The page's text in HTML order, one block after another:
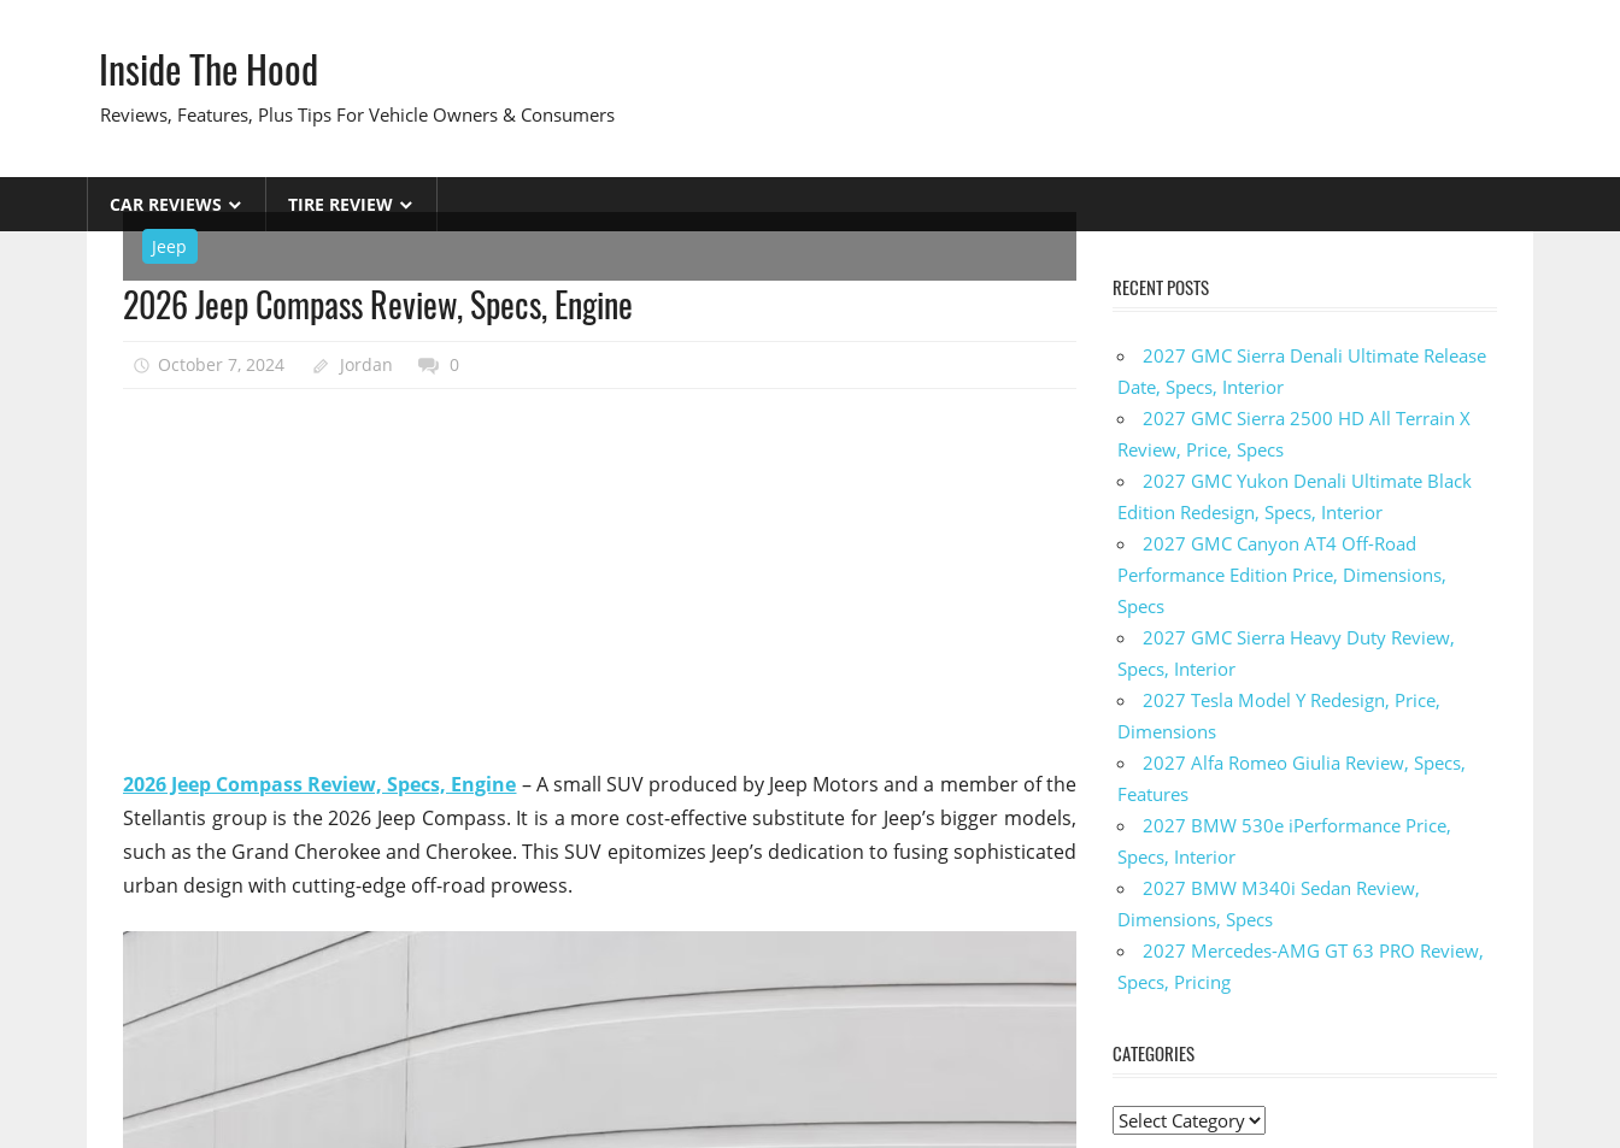
Inside The Hood
Reviews, Features, Plus Tips For Vehicle Owners & Consumers
CAR REVIEWS
TIRE REVIEW
Jeep
2026 Jeep Compass Review, Specs, Engine
October 7, 2024 Jordan 0
2026 Jeep Compass Review, Specs, Engine – A small SUV produced by Jeep Motors and a member of the
Stellantis group is the 2026 Jeep Compass. It is a more cost-effective substitute for Jeep’s bigger models,
such as the Grand Cherokee and Cherokee. This SUV epitomizes Jeep’s dedication to fusing sophisticated
urban design with cutting-edge off-road prowess.
RECENT POSTS
2027 GMC Sierra Denali Ultimate Release
Date, Specs, Interior
2027 GMC Sierra 2500 HD All Terrain X
Review, Price, Specs
2027 GMC Yukon Denali Ultimate Black
Edition Redesign, Specs, Interior
2027 GMC Canyon AT4 Off-Road
Performance Edition Price, Dimensions,
Specs
2027 GMC Sierra Heavy Duty Review,
Specs, Interior
2027 Tesla Model Y Redesign, Price,
Dimensions
2027 Alfa Romeo Giulia Review, Specs,
Features
2027 BMW 530e iPerformance Price,
Specs, Interior
2027 BMW M340i Sedan Review,
Dimensions, Specs
2027 Mercedes-AMG GT 63 PRO Review,
Specs, Pricing
CATEGORIES
C